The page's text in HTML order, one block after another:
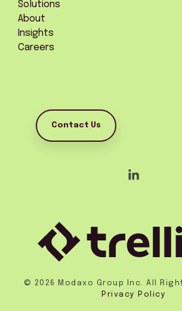
Solutions
About
Insights
Careers
Contact Us
© 2026 Modaxo Group Inc. All
Privacy Policy